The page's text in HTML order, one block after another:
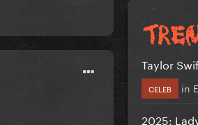
Taylor
CELEB in
2025: